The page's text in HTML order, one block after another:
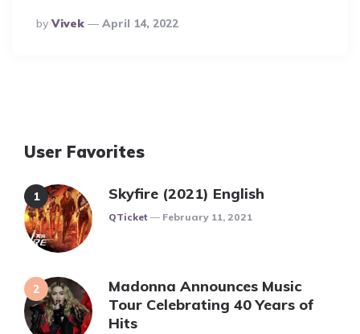
Posted
By
By Vivek April 14, 2022
User Favorites
Skyfire (2021) English
Posted
QTicket February 11, 2021
Madonna Announces Music
Tour Celebrating 40 Years of
Hits